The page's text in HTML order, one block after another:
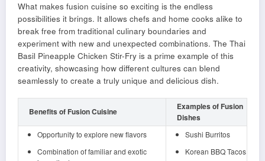
What makes fusion cuisine so exciting is the endless
possibilities it brings. It allows chefs and home cooks alike to
break free from traditional culinary boundaries and
experiment with new and unexpected combinations. The Thai
Basil Pineapple Chicken Stir-Fry is a prime example of this
creativity, showcasing how different cultures can blend
seamlessly to create a truly unique and delicious dish.
Benefits of Fusion Cuisine
Examples of Fusion
Dishes
Opportunity to explore new flavors
Combination of familiar and exotic
Sushi Burritos
Korean BBQ Tacos